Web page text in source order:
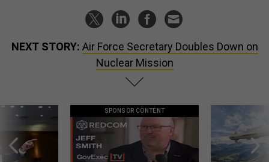
NEXT STORY: Air Force Secretary Doubles Down on
Nuclear Mission
SPONSOR CONTENT